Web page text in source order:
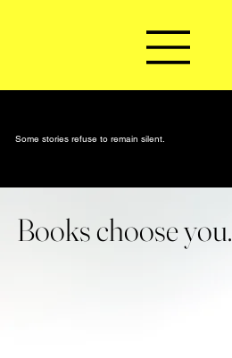
Some stories refuse to remain silent.
Books choose you.